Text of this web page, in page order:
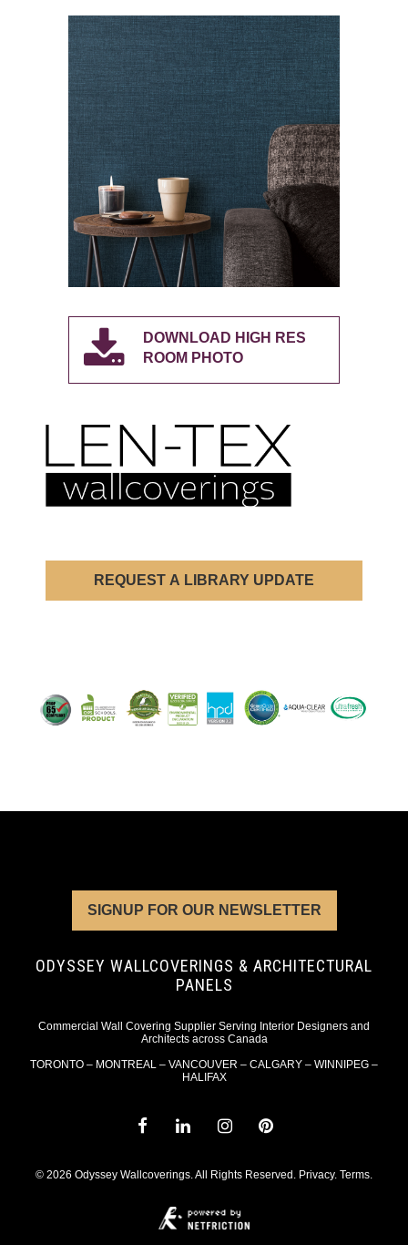
DOWNLOAD HIGH RES
ROOM PHOTO
REQUEST A LIBRARY UPDATE
SIGNUP FOR OUR NEWSLETTER
ODYSSEY WALLCOVERINGS & ARCHITECTURAL
PANELS
Commercial Wall Covering Supplier Serving Interior Designers and
Architects across Canada
TORONTO – MONTREAL – VANCOUVER – CALGARY – WINNIPEG –
HALIFAX
© 2026 Odyssey Wallcoverings. All Rights Reserved. Privacy. Terms.